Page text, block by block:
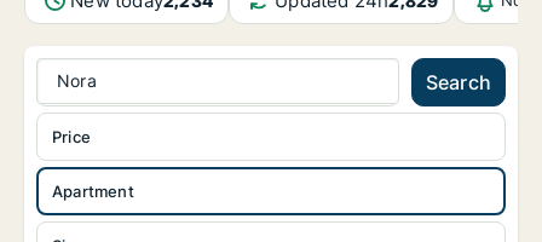
Nora Search
Apartment
Price